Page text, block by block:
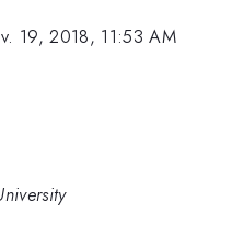
19, 2018, 11:53 AM